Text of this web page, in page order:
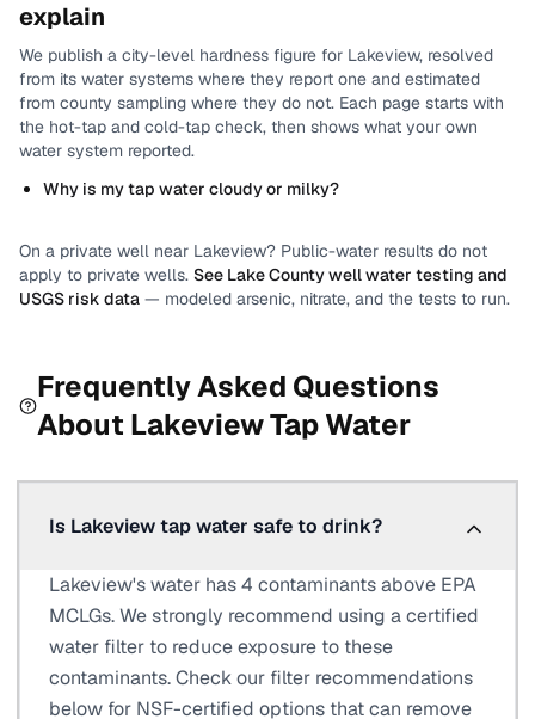
explain
We publish a city-level hardness figure for Lakeview, resolved
from its water systems where they report one and estimated
from county sampling where they do not. Each page starts with
the hot-tap and cold-tap check, then shows what your own
water system reported.
Why is my tap water cloudy or milky?
On a private well near Lakeview? Public-water results do not
apply to private wells. See Lake Countywell water testing and
USGS risk data — modeled arsenic, nitrate, and the tests to run.
Frequently Asked Questions
About LakeviewTap Water
Is Lakeview tap water safe to drink?
Lakeview's water has 4 contaminants above EPA
MCLGs. We strongly recommend using a certified
water filter to reduce exposure to these
contaminants. Check our filter recommendations
below for NSF-certified options that can remove